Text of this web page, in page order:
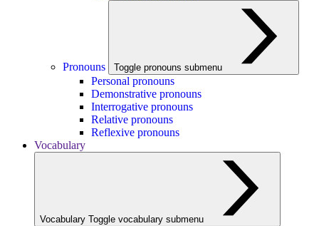
Pronouns Toggle pronouns submenu
Personal pronouns
Demonstrative pronouns
Interrogative pronouns
Relative pronouns
Reflexive pronouns
Vocabulary
Vocabulary Toggle vocabulary submenu